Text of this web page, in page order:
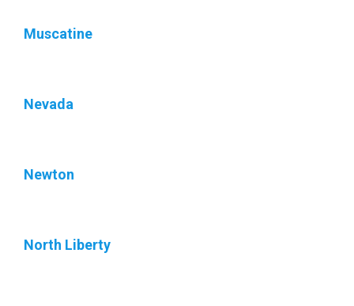
Muscatine
Nevada
Newton
North Liberty